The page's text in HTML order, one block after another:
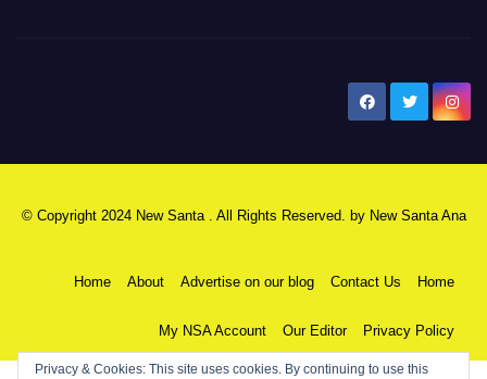
© Copyright 2024 New Santa . All Rights Reserved. by New Santa Ana
Home About Advertise on our blog Contact Us Home
My NSA Account Our Editor Privacy Policy